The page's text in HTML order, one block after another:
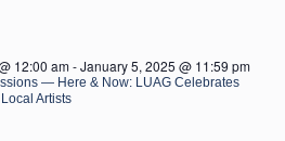
— Here & Now: LUAG Celebrates
Artists
12:00 am-January 5, 2025 @ 11:59 pm